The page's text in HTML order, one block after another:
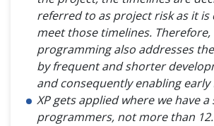
referred to as project risk as it is
meet those timelines. Therefore,
programming also addresses
by frequent and shorter
and consequently enabling early
XP gets applied where we have
programmers, not more than 12.